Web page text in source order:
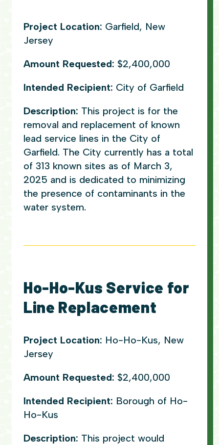
Project Location: Garfield, New
Jersey
Amount Requested: $2,400,000
Intended Recipient: City of Garfield
Description: This project is for the
removal and replacement of known
lead service lines in the City of
Garfield. The City currently has a total
of 313 known sites as of March 3,
2025 and is dedicated to minimizing
the presence of contaminants in the
water system.
Ho-Ho-Kus Service for
Line Replacement
Project Location: Ho-Ho-Kus, New
Jersey
Amount Requested: $2,400,000
Intended Recipient: Borough of Ho-
Ho-Kus
Description: This project would